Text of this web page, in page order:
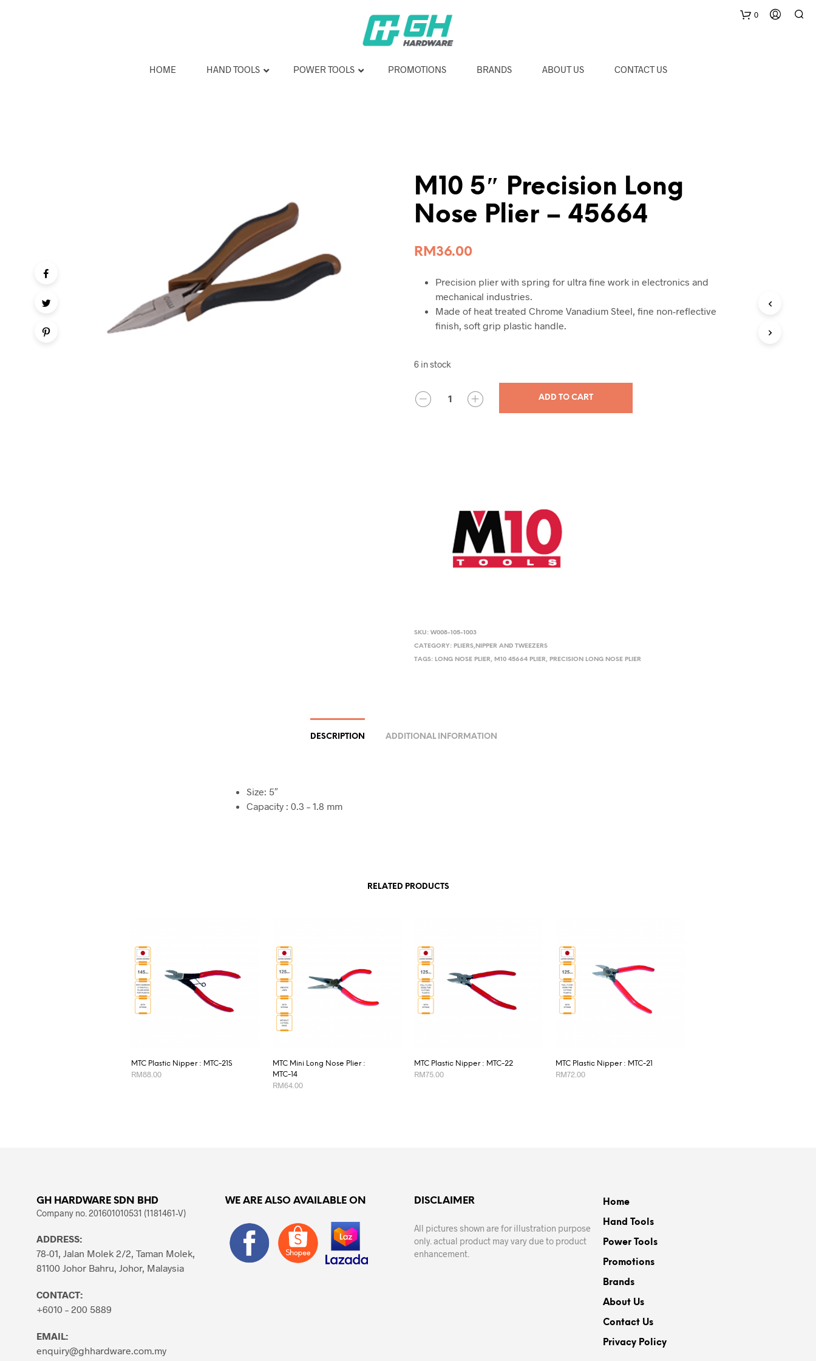
HOME HAND TOOLS POWER TOOLS PROMOTIONS BRANDS ABOUT US CONTACT US
0
M10 5″ Precision Long
Nose Plier – 45664
RM36.00
Precision plier with spring for ultra fine work in electronics and
mechanical industries.
Made of heat treated Chrome Vanadium Steel, fine non-reflective
finish, soft grip plastic handle.
6 in stock
QUANTITY
ADD TO CART
SKU: W008-105-1003
CATEGORY: PLIERS,NIPPER AND TWEEZERS
TAGS: LONG NOSE PLIER, M10 45664 PLIER, PRECISION LONG NOSE PLIER
DESCRIPTION ADDITIONAL INFORMATION
Size: 5″
Capacity : 0.3 – 1.8 mm
RELATED PRODUCTS
MTC Plastic Nipper : MTC-21S
RM88.00
MTC Mini Long Nose Plier :
MTC-14
RM64.00
MTC Plastic Nipper : MTC-22
RM75.00
MTC Plastic Nipper : MTC-21
RM72.00
GH HARDWARE SDN BHD
Company no. 201601010531 (1181461-V)
ADDRESS:
78-01, Jalan Molek 2/2, Taman Molek,
81100 Johor Bahru, Johor, Malaysia
CONTACT:
+6010 – 200 5889
EMAIL:
enquiry@ghhardware.com.my
WE ARE ALSO AVAILABLE ON DISCLAIMER
All pictures shown are for illustration purpose
only. actual product may vary due to product
enhancement.
Home
Hand Tools
Power Tools
Promotions
Brands
About Us
Contact Us
Privacy Policy